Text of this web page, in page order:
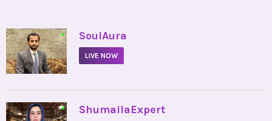
• SoulAura
LIVE NOW
• ShumailaExpert